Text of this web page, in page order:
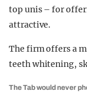
top unis – for
attractive.
The firm offers a
teeth whitening,
The Tab would never